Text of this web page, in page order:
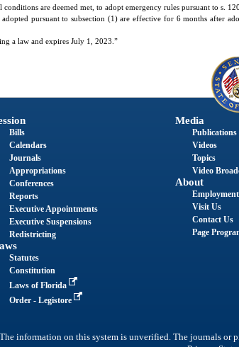
are deemed met, to adopt emergency rules pursuant to s.
pursuant to subsection (1) are effective for 6 months after
a law and expires July 1, 2023.”
Bills
Calendars
Journals
Appropriations
Conferences
Reports
Executive Appointments
Executive Suspensions
Redistricting
Statutes
Constitution
Laws of Florida
Order - Legistore
Media
Publications
Videos
Topics
Video
About
Employment
Visit Us
Contact Us
Page
information on this system is unverified. The journals or